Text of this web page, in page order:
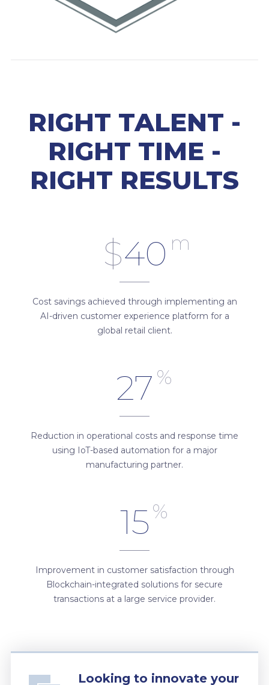
RIGHT TALENT -
RIGHT TIME -
RIGHT RESULTS
$40 m
Cost savings achieved through implementing an
AI-driven customer experience platform for a
global retail client.
27 %
Reduction in operational costs and response time
using IoT-based automation for a major
manufacturing partner.
15 %
Improvement in customer satisfaction through
Blockchain-integrated solutions for secure
transactions at a large service provider.
Looking to innovate your